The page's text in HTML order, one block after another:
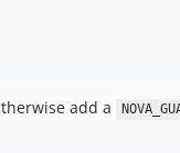
add a